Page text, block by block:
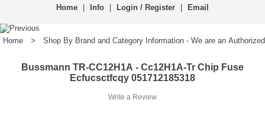
Home Info Login / Register Email
Home > Shop By Brand and Category Information - We are an
Bussmann TR-CC12H1A - Cc12H1A-Tr Chip Fuse
Ecfucsctfcqy 051712185318
Write a Review